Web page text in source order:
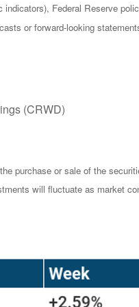
Federal Reserve
or forward-looking
(CRWD)
purchase or sale of the
will fluctuate as market